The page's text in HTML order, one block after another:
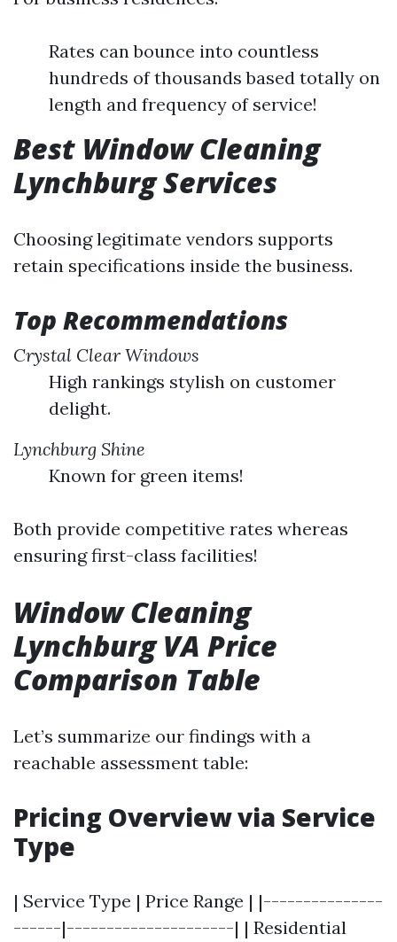
Rates can bounce into countless
hundreds of thousands based totally on
length and frequency of service!
Best Window Cleaning
Lynchburg Services
Choosing legitimate vendors supports
retain specifications inside the business.
Top Recommendations
Crystal Clear Windows
High rankings stylish on customer
delight.
Lynchburg Shine
Known for green items!
Both provide competitive rates whereas
ensuring first-class facilities!
Window Cleaning
Lynchburg VA Price
Comparison Table
Let’s summarize our findings with a
reachable assessment table:
Pricing Overview via Service
Type
| Service Type | Price Range | |---------------
------|---------------------| | Residential